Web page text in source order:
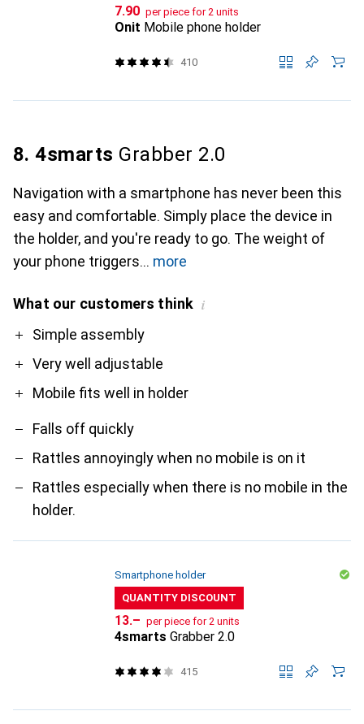
CHF
7.90 per piece for 2 units
Onit Mobile phone holder
410
8. 4smarts Grabber 2.0
Navigation with a smartphone has never been this
easy and comfortable. Simply place the device in
the holder, and you're ready to go. The weight of
your phone triggers
more
What our customers think i
ProSimple assembly
Very well adjustable
Mobile fits well in holder
Contra
Falls off quickly
Rattles annoyingly when no mobile is on it
Rattles especially when there is no mobile in the
holder.
Smartphone holder
QUANTITY DISCOUNT
CHF
13.– per piece for 2 units
4smarts Grabber 2.0
415